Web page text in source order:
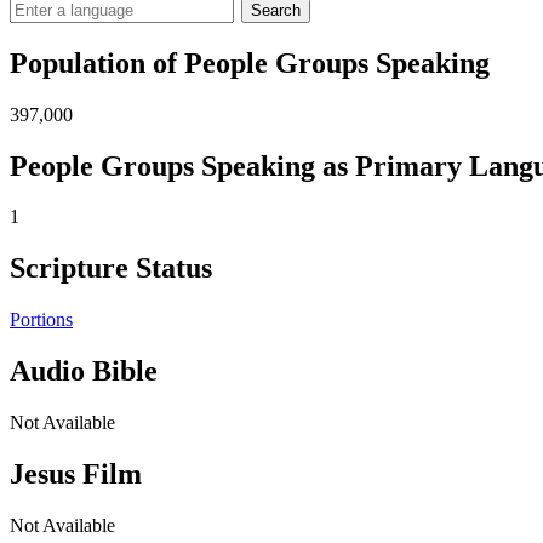
Search
Population of People Groups Speaking
397,000
People Groups Speaking as Primary
1
Scripture Status
Portions
Audio Bible
Not Available
Jesus Film
Not Available